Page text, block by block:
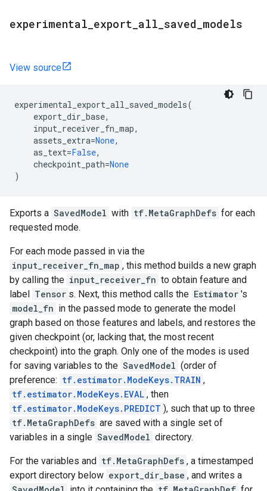
experimental export all saved models
View source
experimental_export_all_saved_models(
export_dir_base,
input_receiver_fn_map,
assets_extra=None,
as_text=False,
checkpoint_path=None
)
Exports a SavedModel with tf.MetaGraphDefs for each
requested mode.
For each mode passed in via the
input_receiver_fn_map , this method builds a new graph
by calling the input_receiver_fn to obtain feature and
label Tensor s. Next, this method calls the Estimator 's
model_fn in the passed mode to generate the model
graph based on those features and labels, and restores the
given checkpoint (or, lacking that, the most recent
checkpoint) into the graph. Only one of the modes is used
for saving variables to the SavedModel (order of
preference: tf.estimator.ModeKeys.TRAIN ,
tf.estimator.ModeKeys.EVAL , then
tf.estimator.ModeKeys.PREDICT ), such that up to three
tf.MetaGraphDefs are saved with a single set of
variables in a single SavedModel directory.
For the variables and tf.MetaGraphDefs , a timestamped
export directory below export_dir_base , and writes a